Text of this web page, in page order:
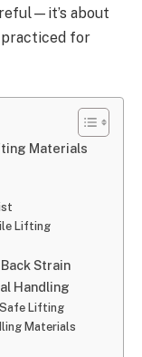
about
practiced for
Materials
Lifting
Strain
Handling
Safe Lifting
Materials